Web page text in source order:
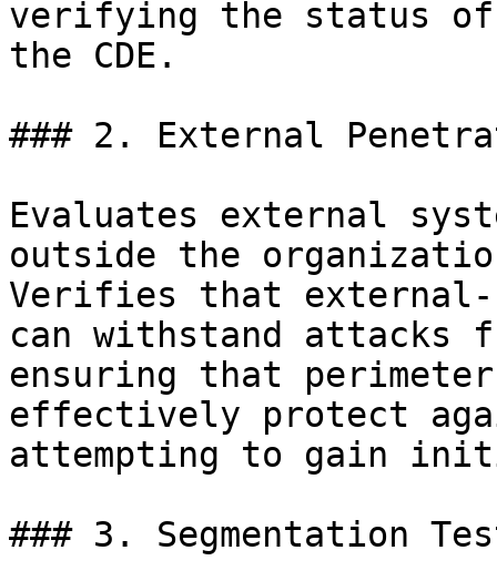
verifying the status
the CDE.
### 2. External
Evaluates external
outside the
Verifies that external-
can withstand attacks
ensuring that
effectively protect
attempting to gain
### 3. Segmentation